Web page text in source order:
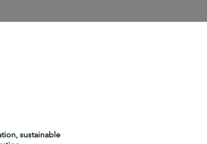
sustainable